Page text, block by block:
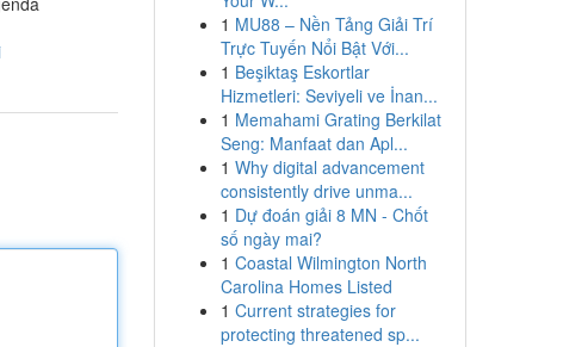
1 MU88 – Nền Tảng Giải Trí
Trực Tuyến Nổi Bật Với...
1 Beşiktaş Eskortlar
Hizmetleri: Seviyeli ve İnan...
1 Memahami Grating Berkilat
Seng: Manfaat dan Apl...
1 Why digital advancement
consistently drive unma...
1 Dự đoán giải 8 MN - Chốt
số ngày mai?
1 Coastal Wilmington North
Carolina Homes Listed
1 Current strategies for
protecting threatened sp...